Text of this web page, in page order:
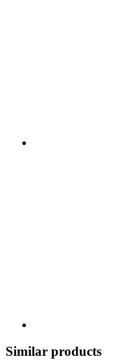
Similar products